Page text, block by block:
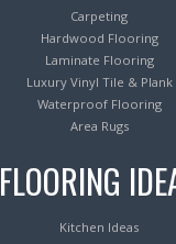
Carpeting
Hardwood Flooring
Laminate Flooring
Luxury Vinyl Tile & Plank
Waterproof Flooring
Area Rugs
FLOORING
Kitchen Ideas